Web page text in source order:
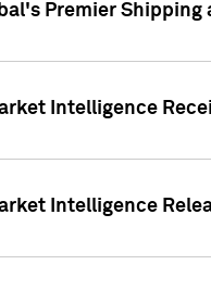
Premier
Intelligence
Intelligence